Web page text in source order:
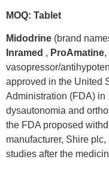
MOQ: Tablet
Midodrine (brand
Inramed , ProAmatine,
vasopressor/
approved in the United
Administration (FDA) in
dysautonomia and
the FDA proposed
manufacturer, Shire
studies after the